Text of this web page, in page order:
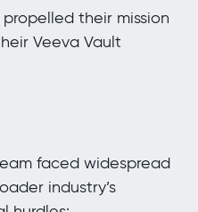
their mission
Veeva Vault
faced widespread
industry’s